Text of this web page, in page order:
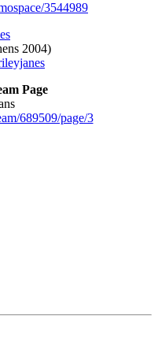
3544989
2004)
Page
689509/page/3